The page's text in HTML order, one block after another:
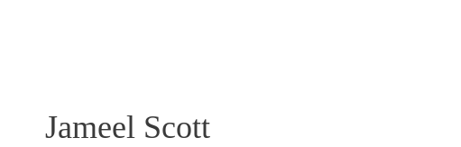
Jameel Scott